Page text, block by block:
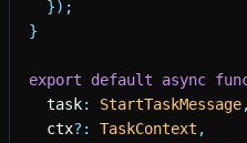
}) ;
}
export default async
task: StartTaskMessage,
ctx? : TaskContext ,